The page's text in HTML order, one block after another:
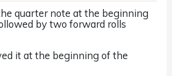
quarter note at the beginning
by two forward rolls
it at the beginning of the